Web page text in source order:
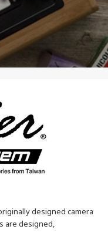
designed camera
are designed,